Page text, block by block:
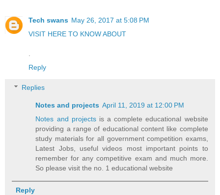
Tech swans May 26, 2017 at 5:08 PM
VISIT HERE TO KNOW ABOUT
Reply
Replies
Notes and projects April 11, 2019 at 12:00 PM
Notes and projects is a complete educational website
providing a range of educational content like complete
study materials for all government competition exams,
Latest Jobs, useful videos most important points to
remember for any competitive exam and much more.
So please visit the no. 1 educational website
Reply